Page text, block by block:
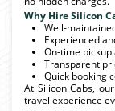
Why Hire Silicon
Well-
Experienced
On-time pickup
Transparent
Quick booking
At Silicon Cabs,
travel experience